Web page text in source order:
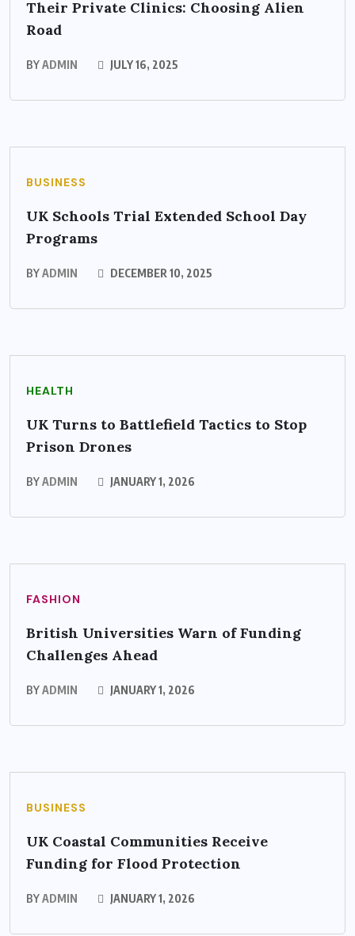
Their Private Clinics: Choosing Alien
Road
BYADMIN JULY 16, 2025
BUSINESS
UK Schools Trial Extended School Day
Programs
BYADMIN DECEMBER 10, 2025
HEALTH
UK Turns to Battlefield Tactics to Stop
Prison Drones
BYADMIN JANUARY 1, 2026
FASHION
British Universities Warn of Funding
Challenges Ahead
BYADMIN JANUARY 1, 2026
BUSINESS
UK Coastal Communities Receive
Funding for Flood Protection
BYADMIN JANUARY 1, 2026